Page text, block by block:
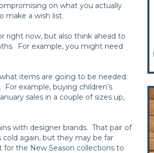
on what you actually
make a wish list.
right now, but also think ahead to
For example, you might need
items are going to be needed
example, buying children’s
sales in a couple of sizes up,
with designer brands. That pair of
again, but they may be far
for the New Season collections to